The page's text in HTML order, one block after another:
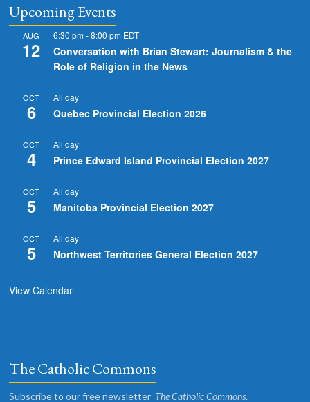
Upcoming Events
AUG
12
6:30 pm-8:00 pm EDT
Conversation with Brian Stewart: Journalism & the
Role of Religion in the News
OCT
6
All day
Quebec Provincial Election 2026
OCT
4
All day
Prince Edward Island Provincial Election 2027
OCT
5
All day
Manitoba Provincial Election 2027
OCT
5
All day
Northwest Territories General Election 2027
View Calendar
The Catholic Commons
Subscribe to our free newsletter The Catholic Commons.